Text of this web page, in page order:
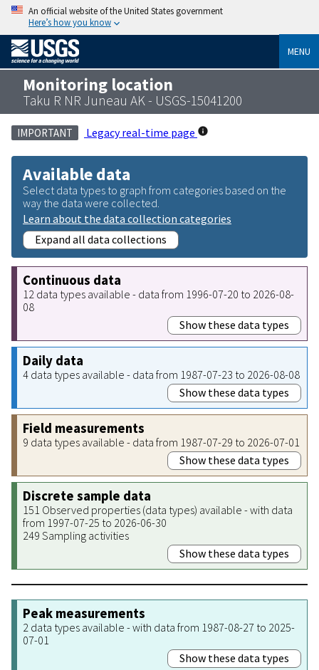
An official website of the United States government
Here’s how you know
MENU
Monitoring location
Taku R NR Juneau AK - USGS-15041200
IMPORTANT Legacy real-time page
Available data
Select data types to graph from categories based on the
way the data were collected.
Learn about the data collection categories
Expand all data collections
Continuous data
12 data types available - data from 1996-07-20 to 2026-08-
08
Show these data types
Daily data
4 data types available - data from 1987-07-23 to 2026-08-08
Show these data types
Field measurements
9 data types available - data from 1987-07-29 to 2026-07-01
Show these data types
Discrete sample data
151 Observed properties (data types) available - with data
from 1997-07-25 to 2026-06-30
249 Sampling activities
Show these data types
Peak measurements
2 data types available - with data from 1987-08-27 to 2025-
07-01
Show these data types